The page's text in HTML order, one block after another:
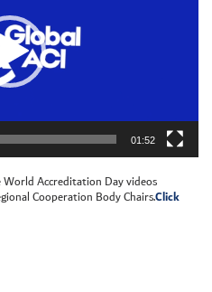
01:52
Accreditation Day videos
Cooperation Body Chairs.Click